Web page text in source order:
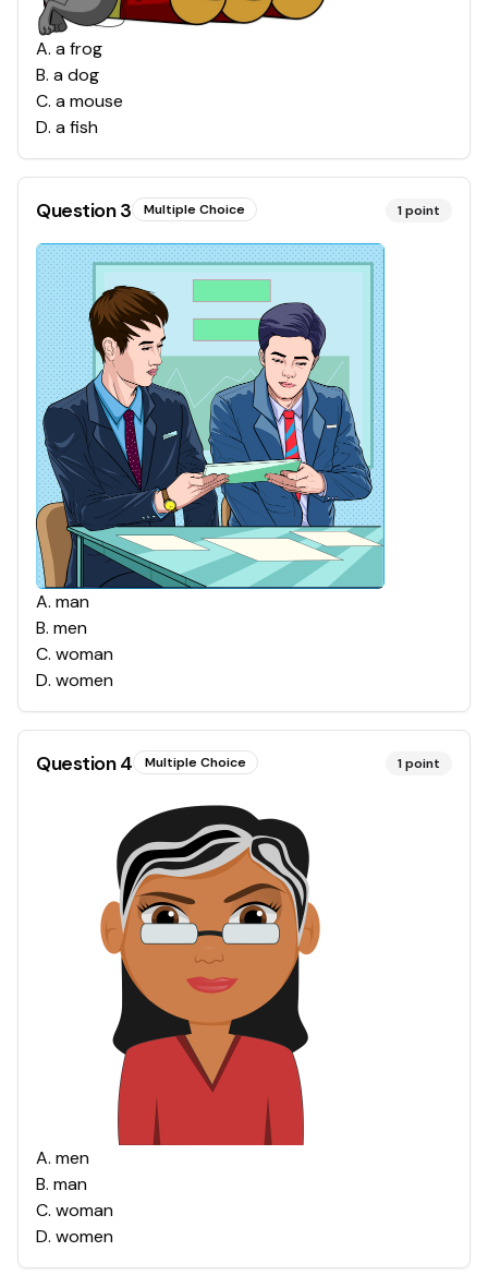
A. a frog
B. a dog
C. a mouse
D. a fish
Question3 Multiple Choice 1point
A. man
B. men
C. woman
D. women
Question4 Multiple Choice 1point
A. men
B. man
C. woman
D. women